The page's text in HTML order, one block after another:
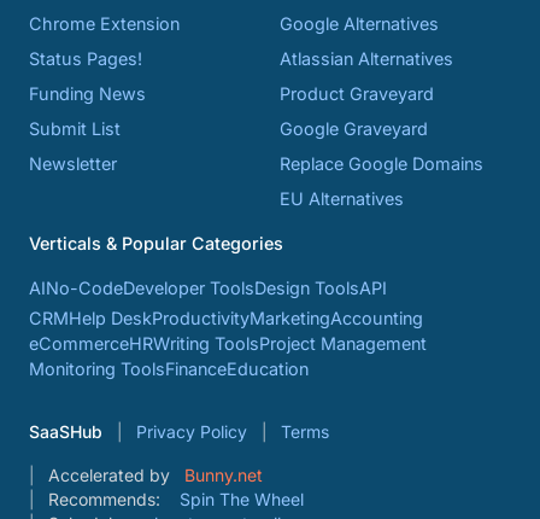
Chrome Extension
Status Pages!
Funding News
Submit List
Newsletter
Google Alternatives
Atlassian Alternatives
Product Graveyard
Google Graveyard
Replace Google Domains
EU Alternatives
Verticals & Popular Categories
AINo-CodeDeveloper ToolsDesign ToolsAPI
CRMHelp DeskProductivityMarketingAccounting
eCommerceHRWriting ToolsProject Management
Monitoring ToolsFinanceEducation
SaaSHub Privacy Policy Terms
Accelerated by
Bunny.net
Recommends:
Spin The Wheel